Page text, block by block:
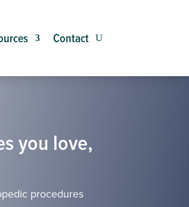
Contact
you love,
procedures